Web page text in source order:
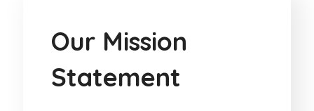
Our Mission
Statement